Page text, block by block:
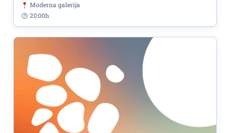
Moderna galerija
20:00h